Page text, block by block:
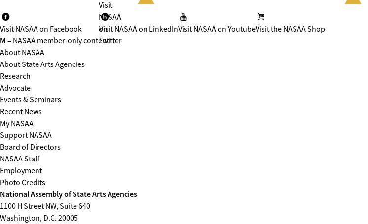
Visit NASAA on Facebook
Visit
NASAA
on
Twitter
Visit NASAA on LinkedInVisit NASAA on YoutubeVisit the NASAA Shop
M = NASAA member-only content
About NASAA
About State Arts Agencies
Research
Advocate
Events & Seminars
Recent News
My NASAA
Support NASAA
Board of Directors
NASAA Staff
Employment
Photo Credits
National Assembly of State Arts Agencies
1100 H Street NW, Suite 640
Washington, D.C. 20005